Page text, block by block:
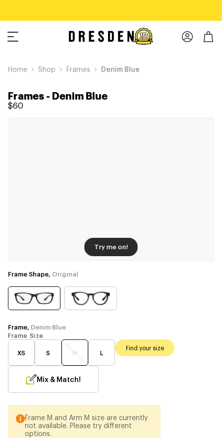
Home Shop Frames Denim Blue
Frames- Denim Blue
$60
Try me on!
Frame Shape, Original
Frame, Denim Blue
Frame Size
XS S M L
Find your size
Mix & Match!
Frame M and Arm M size are currently
not available. Please try different
options.